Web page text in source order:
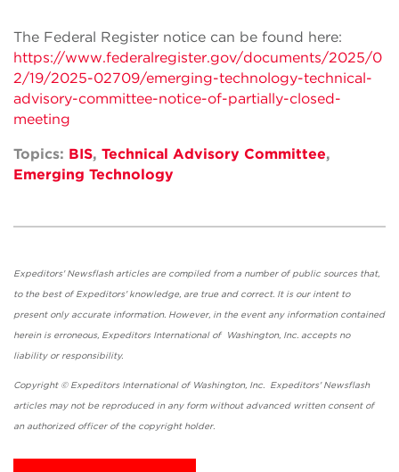
The Federal Register notice can be found here:
https://www.federalregister.gov/documents/2025/0
2/19/2025-02709/emerging-technology-technical-
advisory-committee-notice-of-partially-closed-
meeting
Topics: BIS, Technical Advisory Committee,
Emerging Technology
Expeditors' Newsflash articles are compiled from a number of public sources that,
to the best of Expeditors' knowledge, are true and correct. It is our intent to
present only accurate information. However, in the event any information contained
herein is erroneous, Expeditors International of Washington, Inc. accepts no
liability or responsibility.
Copyright © Expeditors International of Washington, Inc. Expeditors' Newsflash
articles may not be reproduced in any form without advanced written consent of
an authorized officer of the copyright holder.